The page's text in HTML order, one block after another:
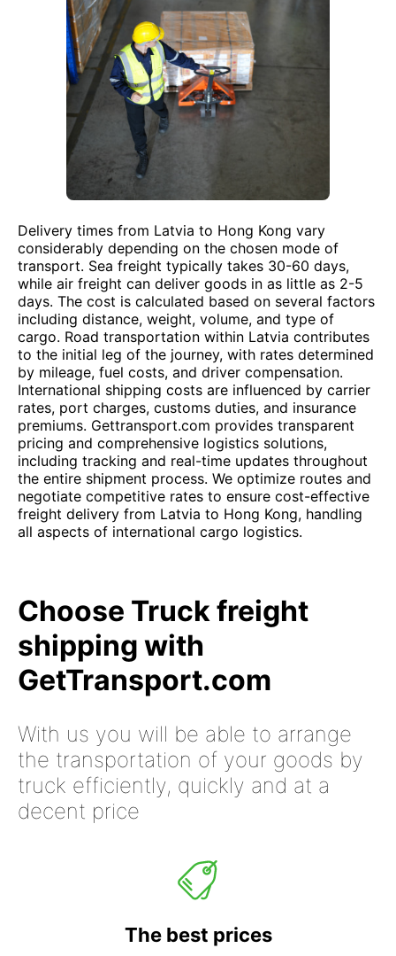
Delivery times from Latvia to Hong Kong vary
considerably depending on the chosen mode of
transport. Sea freight typically takes 30-60 days,
while air freight can deliver goods in as little as 2-5
days. The cost is calculated based on several factors
including distance, weight, volume, and type of
cargo. Road transportation within Latvia contributes
to the initial leg of the journey, with rates determined
by mileage, fuel costs, and driver compensation.
International shipping costs are influenced by carrier
rates, port charges, customs duties, and insurance
premiums. Gettransport.com provides transparent
pricing and comprehensive logistics solutions,
including tracking and real-time updates throughout
the entire shipment process. We optimize routes and
negotiate competitive rates to ensure cost-effective
freight delivery from Latvia to Hong Kong, handling
all aspects of international cargo logistics.
Choose Truck freight
shipping with
GetTransport.com
With us you will be able to arrange
the transportation of your goods by
truck efficiently, quickly and at a
decent price
The best prices